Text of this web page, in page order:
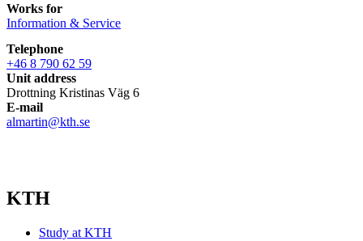
Works for
Information & Service
Telephone
+46 8 790 62 59
Unit address
Drottning Kristinas Väg 6
E-mail
almartin@kth.se
KTH
Study at KTH